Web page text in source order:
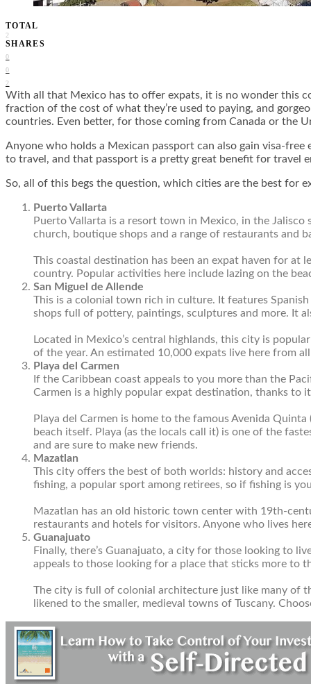
TOTAL
2
SHARES
0
0
2
With all that Mexico has to offer expats, it is no wonder this
fraction of the cost of what they’re used to paying, and
countries. Even better, for those coming from Canada or the
Anyone who holds a Mexican passport can also gain visa-
to travel, and that passport is a pretty great benefit for travel
So, all of this begs the question, which cities are the best for
Puerto Vallarta
Puerto Vallarta is a resort town in Mexico, in the
church, boutique shops and a range of restaurants and
This coastal destination has been an expat haven for at
country. Popular activities here include lazing on the
San Miguel de Allende
This is a colonial town rich in culture. It features
shops full of pottery, paintings, sculptures and more. It
Located in Mexico’s central highlands, this city is
of the year. An estimated 10,000 expats live here from
Playa del Carmen
If the Caribbean coast appeals to you more than the
Carmen is a highly popular expat destination, thanks to
Playa del Carmen is home to the famous Avenida Quinta
beach itself. Playa (as the locals call it) is one of the
and are sure to make new friends.
Mazatlan
This city offers the best of both worlds: history and
fishing, a popular sport among retirees, so if fishing is
Mazatlan has an old historic town center with 19th-
restaurants and hotels for visitors. Anyone who lives
Guanajuato
Finally, there’s Guanajuato, a city for those looking to
appeals to those looking for a place that sticks more to
The city is full of colonial architecture just like many of
likened to the smaller, medieval towns of Tuscany.